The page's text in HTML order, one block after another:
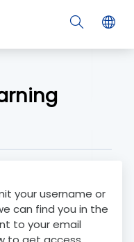
your username or
can find you in the
to your email